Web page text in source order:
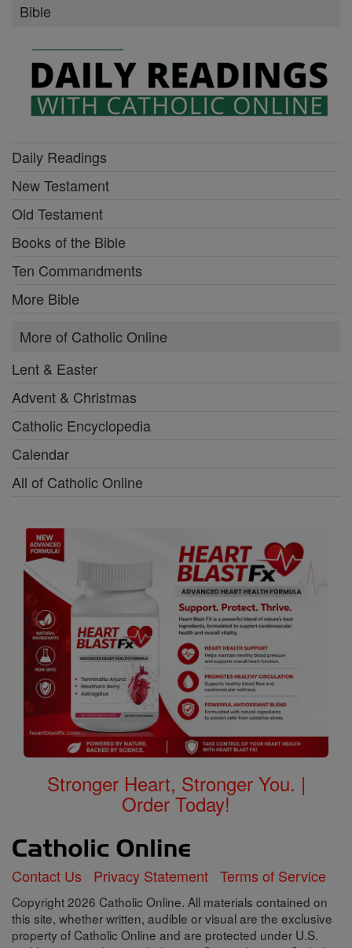
Bible
Daily Readings
New Testament
Old Testament
Books of the Bible
Ten Commandments
More Bible
More of Catholic Online
Lent & Easter
Advent & Christmas
Catholic Encyclopedia
Calendar
All of Catholic Online
Stronger Heart, Stronger You. |
Order Today!
Contact Us Privacy Statement Terms of Service
Copyright 2026 Catholic Online. All materials contained on
this site, whether written, audible or visual are the exclusive
property of Catholic Online and are protected under U.S.